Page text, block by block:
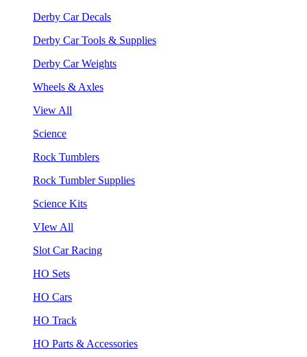
Derby Car Decals
Derby Car Tools & Supplies
Derby Car Weights
Wheels & Axles
View All
Science
Rock Tumblers
Rock Tumbler Supplies
Science Kits
VIew All
Slot Car Racing
HO Sets
HO Cars
HO Track
HO Parts & Accessories